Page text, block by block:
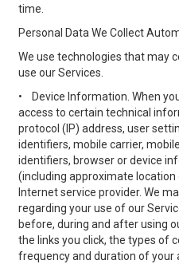
time.
Personal Data We Collect
We use technologies that may
use our Services.
•
Device Information. When
access to certain technical
protocol (IP) address, user
identifiers, mobile carrier,
identifiers, browser or device
(including approximate location
Internet service provider. We
regarding your use of our
before, during and after using
the links you click, the types of
frequency and duration of